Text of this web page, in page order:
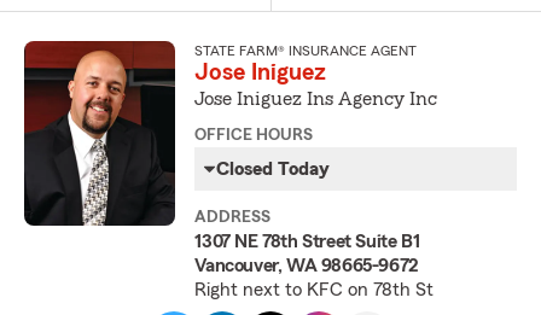
STATE FARM® INSURANCE AGENT
Jose Iniguez
Jose Iniguez Ins Agency Inc
OFFICE HOURS
Closed Today
ADDRESS
1307 NE 78th Street Suite B1
Vancouver, WA 98665-9672
Right next to KFC on 78th St